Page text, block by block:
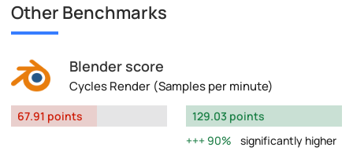
Other Benchmarks
Blender score
Cycles Render (Samples per minute)
67.91 points
129.03 points
90%
significantly higher